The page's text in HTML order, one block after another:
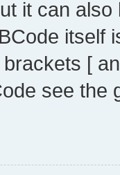
it can
itself
[
see